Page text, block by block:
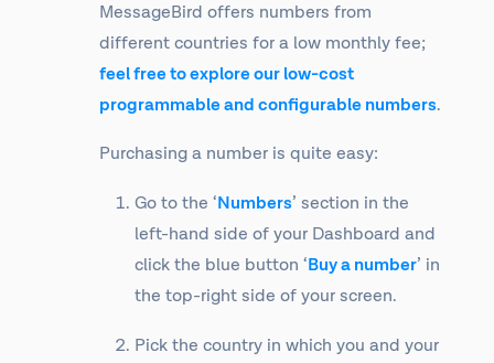
MessageBird offers numbers from
different countries for a low monthly fee;
feel free to explore our low-cost
programmable and configurable numbers.
Purchasing a number is quite easy:
Go to the ‘Numbers’ section in the
left-hand side of your Dashboard and
click the blue button ‘Buy a number’ in
the top-right side of your screen.
Pick the country in which you and your